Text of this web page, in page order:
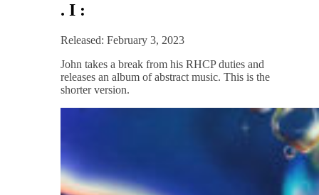
. I :
Released: February 3, 2023
John takes a break from his RHCP duties and
releases an album of abstract music. This is the
shorter version.